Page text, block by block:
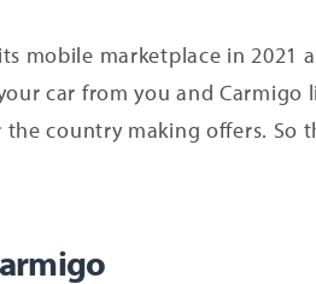
mobile marketplace in 2021
car from you and
the country making offers. So